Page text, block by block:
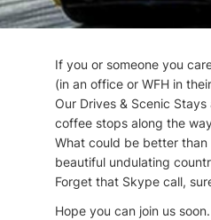
If you or someone you
(in an office or WFH in
Our Drives & Scenic
coffee stops along the
What could be better
beautiful undulating
Forget that Skype call,
Hope you can join us soon.